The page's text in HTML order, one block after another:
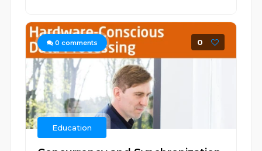
0 comments 0
Education